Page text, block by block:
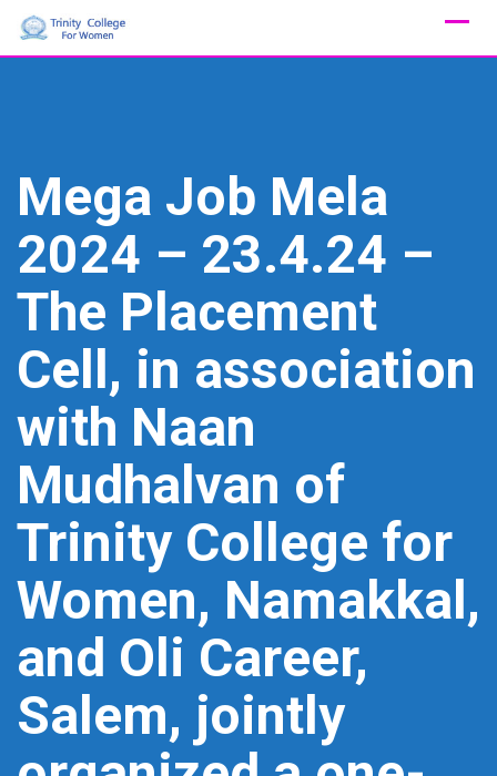
Skip
Mega Job Mela
2024 – 23.4.24 –
The Placement
Cell, in association
with Naan
Mudhalvan of
Trinity College for
Women, Namakkal,
and Oli Career,
Salem, jointly